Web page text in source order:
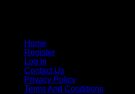
Home
Register
Log In
Contact Us
Privacy Policy
Terms And Conditions